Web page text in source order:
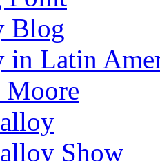
Blog
in Latin
Show